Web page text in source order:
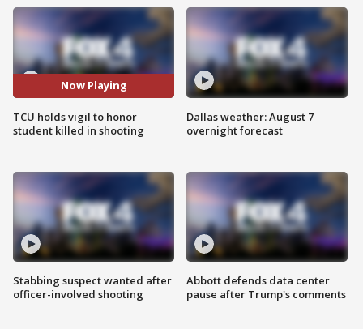
Now Playing
TCU holds vigil to honor
student killed in shooting
Stabbing suspect wanted after
officer-involved shooting
Dallas weather: August 7
overnight forecast
Abbott defends data center
pause after Trump's comments